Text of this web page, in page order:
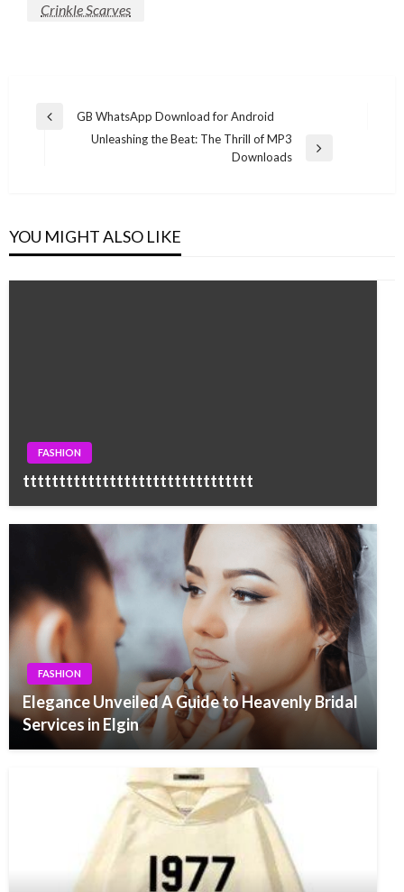
Crinkle Scarves
Post
navigation
Previous
GB WhatsApp Download for Android
Unleashing the Beat: The Thrill of MP3
Downloads
YOU MIGHT ALSO LIKE
FASHION
tttttttttttttttttttttttttttttttt
FASHION
Elegance Unveiled A Guide to Heavenly Bridal
Services in Elgin